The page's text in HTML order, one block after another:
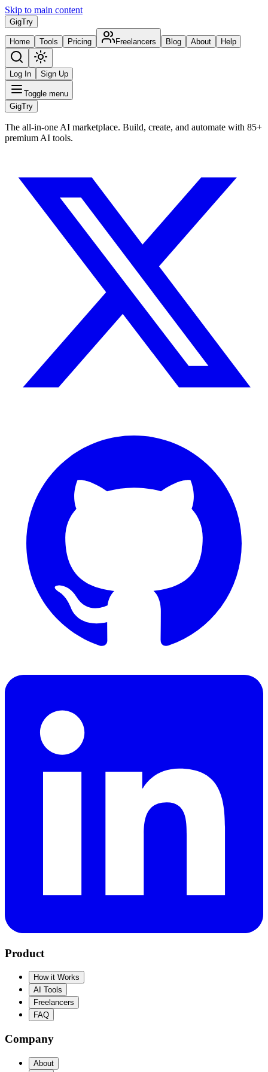
Skip to main content
GigTry
Home Tools Pricing Freelancers Blog About Help
Log In Sign Up
Toggle menu
GigTry
The all-in-one AI marketplace. Build, create, and automate with 85+
premium AI tools.
Product
How it Works
AI Tools
Freelancers
FAQ
Company
About